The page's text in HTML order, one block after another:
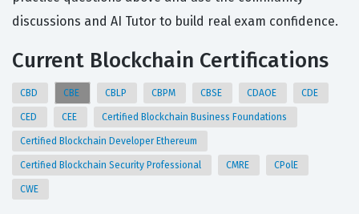
discussions and AI Tutor to build real exam confidence.
Current Blockchain Certifications
CBD CBE CBLP CBPM CBSE CDAOE CDE
CED CEE Certified Blockchain Business Foundations
Certified Blockchain Developer Ethereum
Certified Blockchain Security Professional CMRE CPolE
CWE